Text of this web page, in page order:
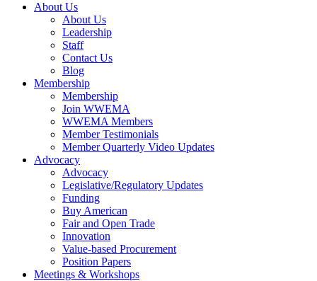
About Us
About Us
Leadership
Staff
Contact Us
Blog
Membership
Membership
Join WWEMA
WWEMA Members
Member Testimonials
Member Quarterly Video Updates
Advocacy
Advocacy
Legislative/Regulatory Updates
Funding
Buy American
Fair and Open Trade
Innovation
Value-based Procurement
Position Papers
Meetings & Workshops